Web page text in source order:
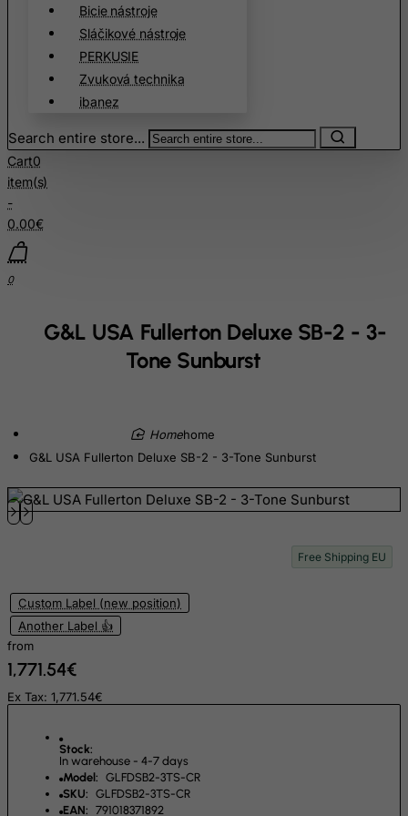
Bicie nástroje
Sláčikové nástroje
PERKUSIE
Zvuková technika
ibanez
Search entire store...
Cart0
item(s)
-
0.00€
0
G&L USA Fullerton Deluxe SB-2 - 3-
Tone Sunburst
home
G&L USA Fullerton Deluxe SB-2 - 3-Tone Sunburst
Free Shipping EU
Custom Label (new position)
Another Label 👍
from
1,771.54€
Ex Tax: 1,771.54€
Stock:
In warehouse - 4-7 days
Model: GLFDSB2-3TS-CR
SKU: GLFDSB2-3TS-CR
EAN: 791018371892
Cayman Islands
Central African Republic
Chad
Chile
Cook Islands
Cyprus
Djibouti
Dominican Republic
East Timor
Egypt
El Salvador
Equatorial Guinea